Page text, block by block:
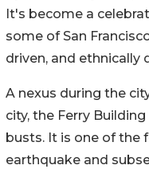
It's become a
some of San
driven, and ethnically
A nexus during the
city, the Ferry
busts. It is one of the
earthquake and